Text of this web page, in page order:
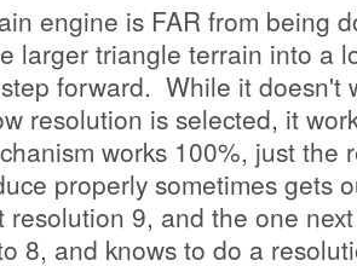
engine is FAR from being
larger triangle terrain into a
forward. While it doesn't
resolution is selected, it
works 100%, just the
properly sometimes gets
resolution 9, and the one
8, and knows to do a